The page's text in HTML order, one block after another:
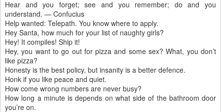
Hear and you forget; see and you remember; do and you
understand. — Confucius
Help wanted: Telepath. You know where to apply.
Hey Santa, how much for your list of naughty girls?
Hey! It compiles! Ship it!
Hey, you want to go out for pizza and some sex? What, you don’t
like pizza?
Honesty is the best policy, but insanity is a better defence.
Honk if you like peace and quiet.
How come wrong numbers are never busy?
How long a minute is depends on what side of the bathroom door
you’re on.